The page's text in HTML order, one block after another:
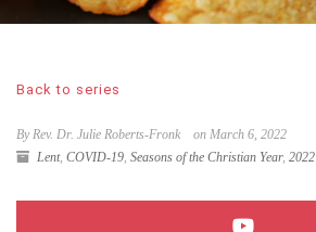
Back to series
By Rev. Dr. Julie Roberts-Fronk
on March 6, 2022
Lent, COVID-19, Seasons of the Christian Year, 2022